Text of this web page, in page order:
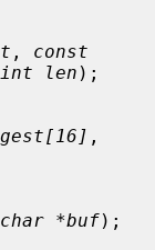
, const
int len );
char *buf);